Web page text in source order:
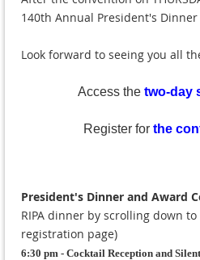
140th Annual President's
Look forward to seeing you all
Access the two-day
Register for the
President's Dinner and Award
RIPA dinner by scrolling down
registration page)
6:30 pm - Cocktail Reception and